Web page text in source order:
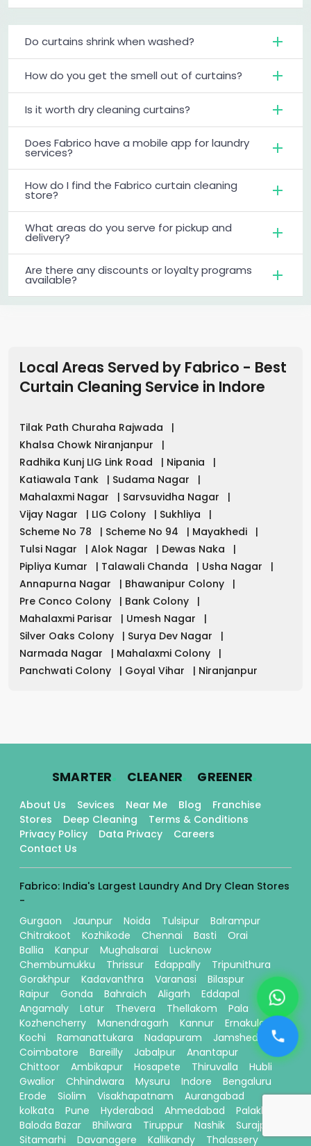
Do curtains shrink when washed?
How do you get the smell out of curtains?
Is it worth dry cleaning curtains?
Does Fabrico have a mobile app for laundry
services?
How do I find the Fabrico curtain cleaning
store?
What areas do you serve for pickup and
delivery?
Are there any discounts or loyalty programs
available?
Local Areas Served by Fabrico - Best
Curtain Cleaning Service in Indore
Tilak Path Churaha Rajwada
|
Khalsa Chowk Niranjanpur
|
Radhika Kunj LIG Link Road
| Nipania
|
Katiawala Tank
| Sudama Nagar
|
Mahalaxmi Nagar
| Sarvsuvidha Nagar
|
Vijay Nagar
| LIG Colony | Sukhliya
|
Scheme No 78
| Scheme No 94 | Mayakhedi
|
Tulsi Nagar
| Alok Nagar | Dewas Naka
|
Pipliya Kumar
| Talawali Chanda | Usha Nagar
|
Annapurna Nagar
| Bhawanipur Colony
|
Pre Conco Colony
| Bank Colony
|
Mahalaxmi Parisar
| Umesh Nagar
|
Silver Oaks Colony
| Surya Dev Nagar
|
Narmada Nagar
| Mahalaxmi Colony
|
Panchwati Colony
| Goyal Vihar | Niranjanpur
SMARTER. CLEANER. GREENER.
About Us Sevices Near Me Blog
Franchise
Stores
Deep Cleaning
Terms & Conditions
Privacy Policy
Data Privacy
Careers
Contact Us
Fabrico: India's Largest Laundry And Dry Clean Stores
-
Gurgaon
Jaunpur Noida Tulsipur
Balrampur
Chitrakoot
Kozhikode Chennai Basti
Orai
Ballia
Kanpur Mughalsarai
Lucknow
Chembumukku
Thrissur Edappally
Tripunithura
Gorakhpur
Kadavanthra Varanasi
Bilaspur
Raipur
Gonda Bahraich Aligarh
Eddapal
Angamaly
Latur Thevera Thellakom
Pala
Kozhencherry
Manendragarh Kannur
Ernakulam
Kochi
Ramanattukara Nadapuram
Jamshedpur
Coimbatore
Bareilly Jabalpur
Anantapur
Chittoor
Ambikapur Hosapete Thiruvalla
Hubli
Gwalior
Chhindwara Mysuru Indore
Bengaluru
Erode
Siolim Visakhapatnam
Aurangabad
kolkata
Pune Hyderabad Ahmedabad
Palakkad
Baloda Bazar
Bhilwara Tiruppur Nashik
Surajpur
Sitamarhi
Davanagere Kallikandy Thalassery